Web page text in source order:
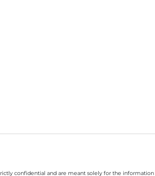
confidential and are meant solely for the